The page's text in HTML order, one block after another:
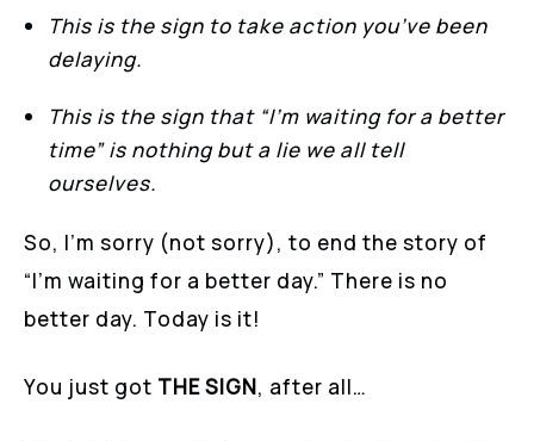
This is the sign to take action you’ve been
delaying.
This is the sign that “I’m waiting for a better
time” is nothing but a lie we all tell
ourselves.
So, I’m sorry (not sorry), to end the story of
“I’m waiting for a better day.” There is no
better day. Today is it!
You just got THE SIGN, after all…